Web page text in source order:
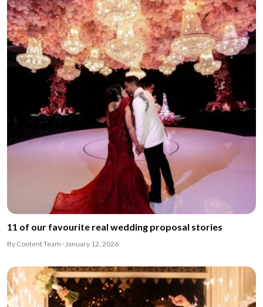
11 of our favourite real wedding proposal stories
By Content Team · January 12, 2026